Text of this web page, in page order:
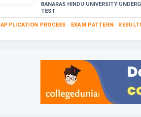
BANARAS HINDU UNIVERSITY
TEST
APPLICATION PROCESS EXAM PATTERN